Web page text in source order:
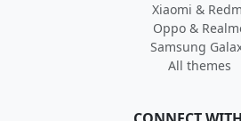
Xiaomi &
Oppo &
Samsung
All themes